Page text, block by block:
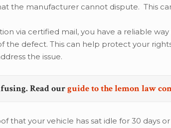
the manufacturer cannot dispute. This
via certified mail, you have a reliable
the defect. This can help protect your
the issue.
Read ourguide to the lemon law
that your vehicle has sat idle for 30 days